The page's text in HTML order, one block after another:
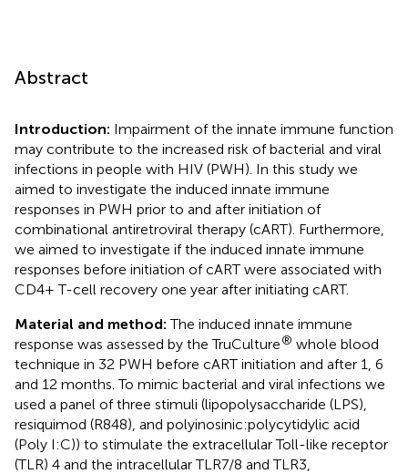
Abstract
Introduction: Impairment of the innate immune function
may contribute to the increased risk of bacterial and viral
infections in people with HIV (PWH). In this study we
aimed to investigate the induced innate immune
responses in PWH prior to and after initiation of
combinational antiretroviral therapy (cART). Furthermore,
we aimed to investigate if the induced innate immune
responses before initiation of cART were associated with
CD4+ T-cell recovery one year after initiating cART.
Material and method:The induced innate immune
response was assessed by the TruCulture® whole blood
technique in 32 PWH before cART initiation and after 1, 6
and 12 months. To mimic bacterial and viral infections we
used a panel of three stimuli (lipopolysaccharide (LPS),
resiquimod (R848), and polyinosinic:polycytidylic acid
(Poly I:C)) to stimulate the extracellular Toll-like receptor
(TLR) 4 and the intracellular TLR7/8 and TLR3,